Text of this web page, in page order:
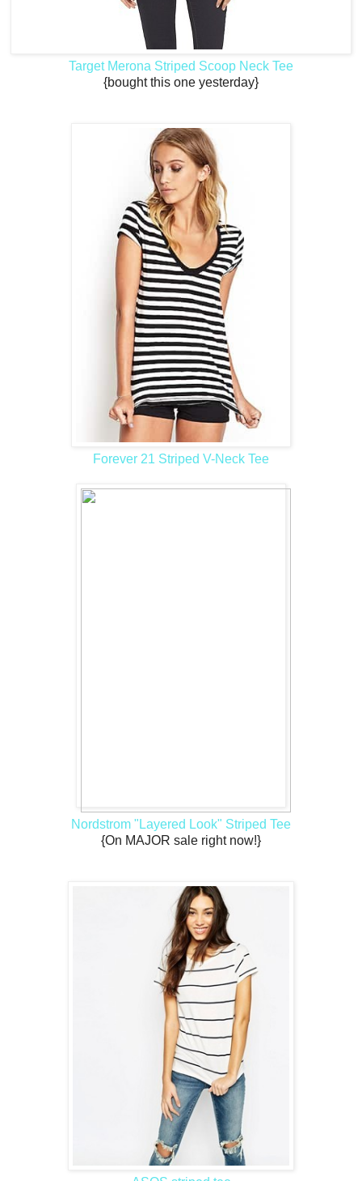
Target Merona Striped Scoop Neck Tee
{bought this one yesterday}
Forever 21 Striped V-Neck Tee
Nordstrom "Layered Look" Striped Tee
{On MAJOR sale right now!}